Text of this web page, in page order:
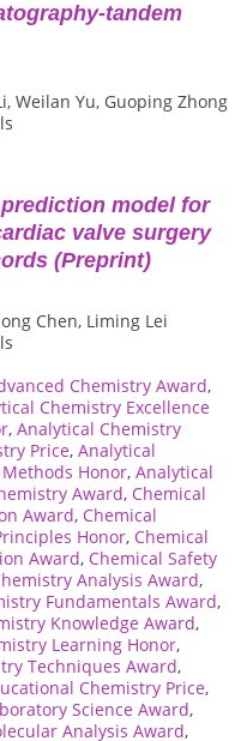
tandem
Weilan Yu, Guoping Zhong
model for
valve surgery
(Preprint)
Chen, Liming Lei
Chemistry Award,
Chemistry Excellence
, Analytical Chemistry
Price, Analytical
Honor, Analytical
Award, Chemical
Award, Chemical
Honor, Chemical
Award, Chemical Safety
Analysis Award,
Fundamentals Award,
Knowledge Award,
Learning Honor,
Techniques Award,
Chemistry Price,
Science Award,
Analysis Award,